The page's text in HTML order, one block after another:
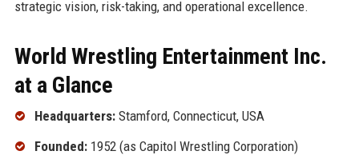
strategic vision, risk-taking, and operational excellence.
World Wrestling Entertainment Inc.
at a Glance
Headquarters:Stamford, Connecticut, USA
Founded:1952 (as Capitol Wrestling Corporation)